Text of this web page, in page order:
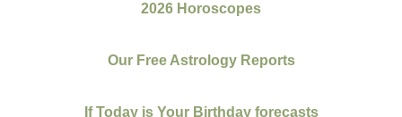
2026 Horoscopes
Our Free Astrology Reports
If Today is Your Birthday forecasts